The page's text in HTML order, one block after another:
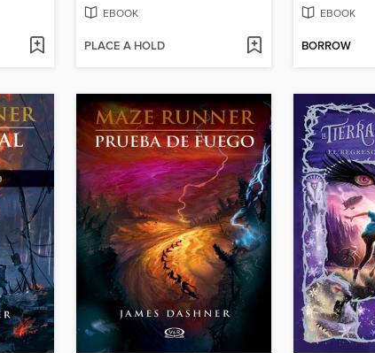
EBOOK
PLACE A HOLD
EBOOK
BORROW